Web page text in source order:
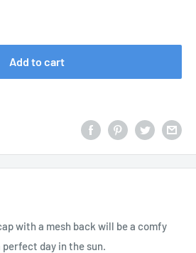
Add to cart
with a mesh back will be a comfy
day in the sun.